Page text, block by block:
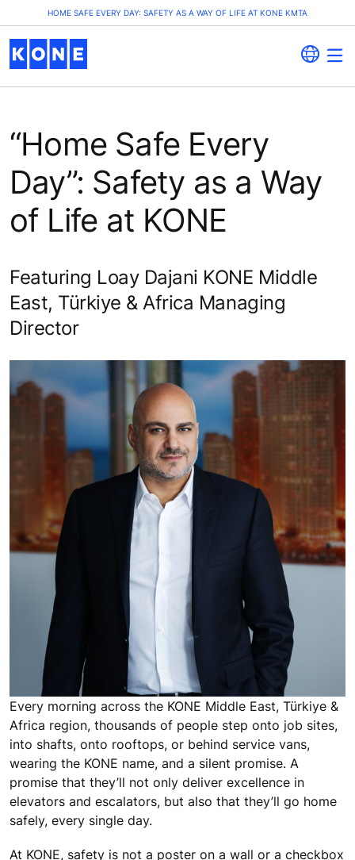
HOME SAFE EVERY DAY: SAFETY AS A WAY OF LIFE AT KONE KMTA
“Home Safe Every
Day”: Safety as a Way
of Life at KONE
Featuring Loay Dajani KONE Middle
East, Türkiye & Africa Managing
Director
Every morning across the KONE Middle East, Türkiye &
Africa region, thousands of people step onto job sites,
into shafts, onto rooftops, or behind service vans,
wearing the KONE name, and a silent promise. A
promise that they’ll not only deliver excellence in
elevators and escalators, but also that they’ll go home
safely, every single day.
At KONE, safety is not a poster on a wall or a checkbox